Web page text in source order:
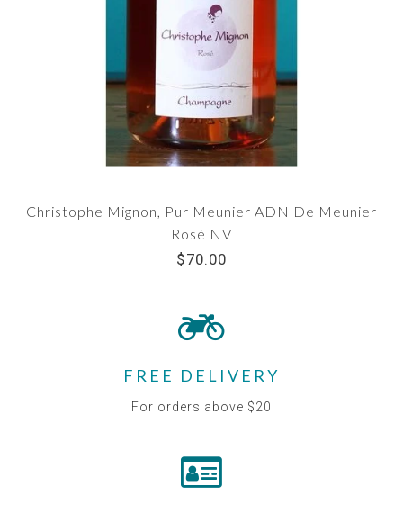
Christophe Mignon, Pur Meunier ADN De Meunier
Rosé NV
$70.00
FREE DELIVERY
For orders above $20